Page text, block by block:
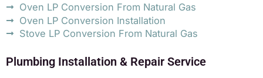
Oven LP Conversion From Natural Gas
Oven LP Conversion Installation
Stove LP Conversion From Natural Gas
Plumbing Installation & Repair Service